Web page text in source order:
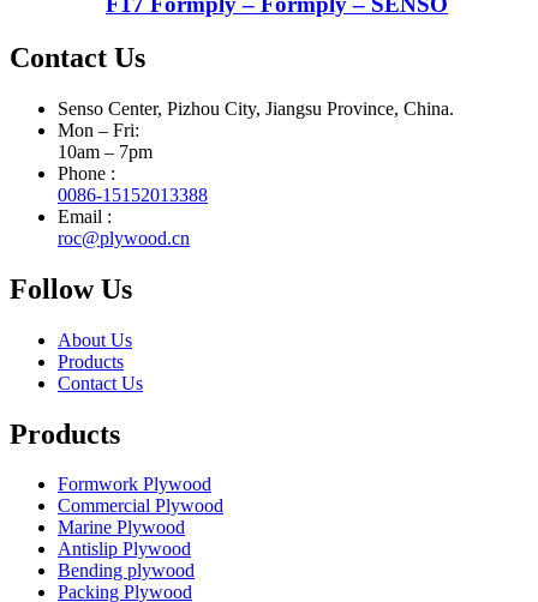
Contact Us
Senso Center, Pizhou City, Jiangsu Province, China.
Mon – Fri:
10am – 7pm
Phone :
0086-15152013388
Email :
roc@plywood.cn
Follow Us
About Us
Products
Contact Us
Products
Formwork Plywood
Commercial Plywood
Marine Plywood
Antislip Plywood
Bending plywood
Packing Plywood